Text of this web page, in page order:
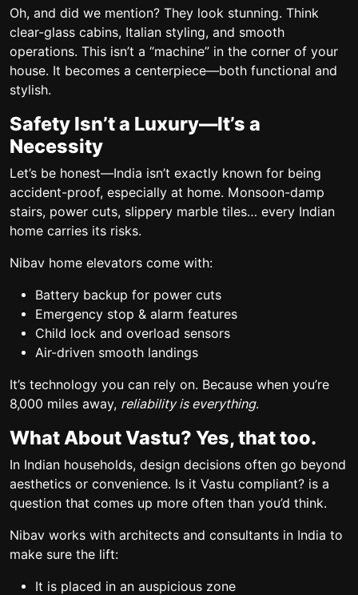
Oh, and did we mention? They look stunning. Think
clear-glass cabins, Italian styling, and smooth
operations. This isn’t a “machine” in the corner of your
house. It becomes a centerpiece—both functional and
stylish.
Safety Isn’t a Luxury—It’s a
Necessity
Let’s be honest—India isn’t exactly known for being
accident-proof, especially at home. Monsoon-damp
stairs, power cuts, slippery marble tiles… every Indian
home carries its risks.
Nibav home elevators come with:
Battery backup for power cuts
Emergency stop & alarm features
Child lock and overload sensors
Air-driven smooth landings
It’s technology you can rely on. Because when you’re
8,000 miles away, reliability is everything.
What About Vastu? Yes, that too.
In Indian households, design decisions often go beyond
aesthetics or convenience. Is it Vastu compliant? is a
question that comes up more often than you’d think.
Nibav works with architects and consultants in India to
make sure the lift:
It is placed in an auspicious zone